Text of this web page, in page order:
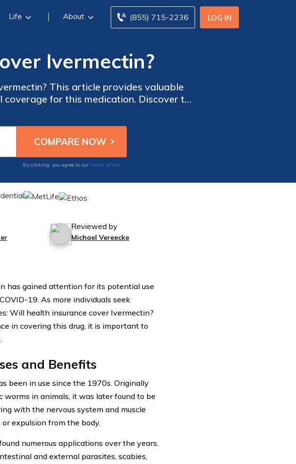
LOG IN
(855) 715-2236
Life About
Ivermectin?
This article provides valuable
for this medication. Discover the
about your health.
By clicking, you agree to our Terms of Use
Reviewed by
Michael Vereecke
has gained attention for its potential use
19. As more individuals seek
Will health insurance cover Ivermectin?
in covering this drug, it is important to
and Benefits
been in use since the 1970s. Originally
in animals, it was later found to be
with the nervous system and muscle
expulsion from the body.
numerous applications over the years.
and external parasites, scabies,